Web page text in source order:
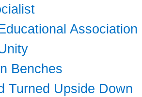
Association
Benches
Turned Upside Down